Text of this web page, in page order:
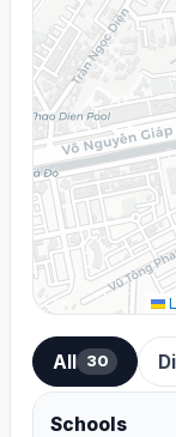
All 30
Schools